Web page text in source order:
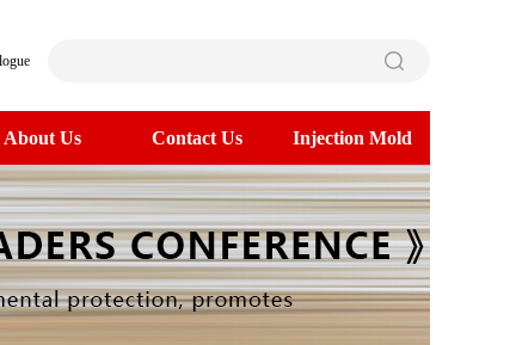
About Us Contact Us Injection Mold